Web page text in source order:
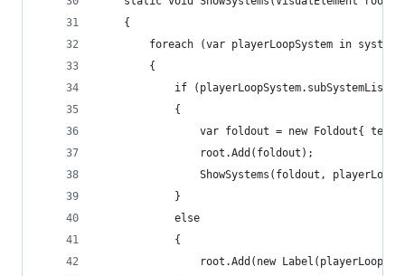
    {
foreach (var playerLoopSystem in
        {
if (playerLoopSystem.subSystemList
            {
var foldout = new Foldout{
                root.Add(foldout);
ShowSystems(foldout,
            }
            else
            {
root.Add(new